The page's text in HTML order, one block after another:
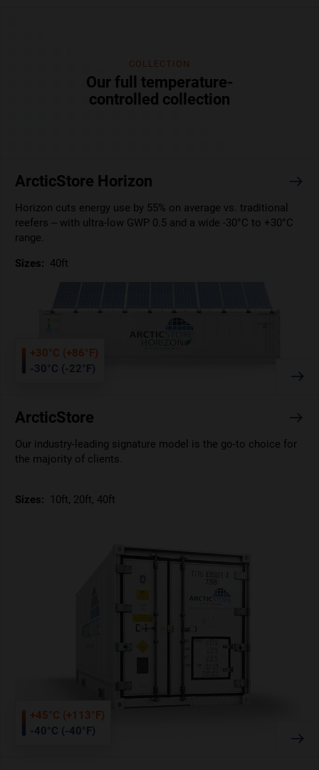
COLLECTION
Our full temperature-
controlled collection
ArcticStore Horizon
Horizon cuts energy use by 55% on average vs. traditional
reefers – with ultra-low GWP 0.5 and a wide -30°C to +30°C
range.
Sizes: 40ft
+30°C (+86°F)
-30°C (-22°F)
ArcticStore
Our industry-leading signature model is the go-to choice for
the majority of clients.
Sizes: 10ft, 20ft, 40ft
+45°C (+113°F)
-40°C (-40°F)